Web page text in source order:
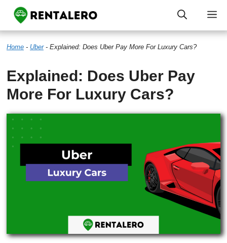
Skip
to
content
Home - Uber- Explained: Does Uber Pay More For Luxury Cars?
Explained: Does Uber Pay
More For Luxury Cars?